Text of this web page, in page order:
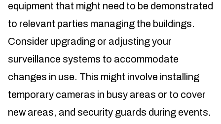
equipment that might need to be demonstrated
to relevant parties managing the buildings.
Consider upgrading or adjusting your
surveillance systems to accommodate
changes in use. This might involve installing
temporary cameras in busy areas or to cover
new areas, and security guards during events.